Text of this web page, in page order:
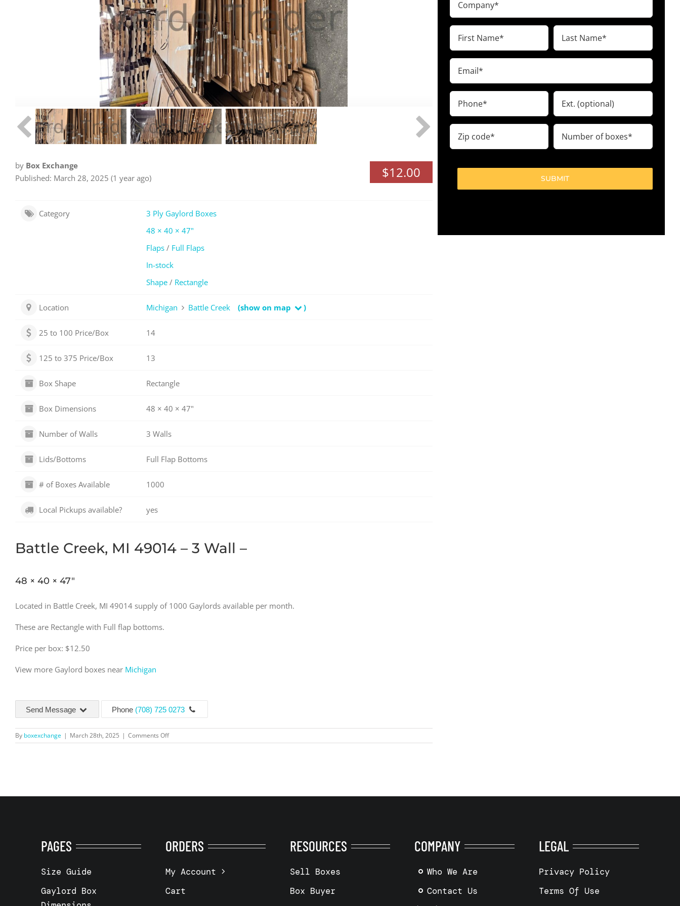
by Box Exchange
Published: March 28, 2025 (1 year ago)
$12.00
Category
3 Ply Gaylord Boxes
48 × 40 × 47"
Flaps/ Full Flaps
In-stock
Shape/ Rectangle
Location Michigan Battle Creek (show on map )
25 to 100 Price/Box 14
125 to 375 Price/Box 13
Box Shape Rectangle
Box Dimensions 48 × 40 × 47"
Number of Walls 3 Walls
Lids/Bottoms Full Flap Bottoms
# of Boxes Available 1000
Local Pickups available? yes
Battle Creek, MI 49014 – 3 Wall –
48 × 40 × 47″
Located in Battle Creek, MI 49014 supply of 1000 Gaylords available per month.
These are Rectangle with Full flap bottoms.
Price per box: $12.50
View more Gaylord boxes near Michigan
Send Message Phone (708) 725 0273
By boxexchange | March 28th, 2025 | Comments Offon
3
Creek,
(Required)
First
Name
Last
Name
Email
(Required)
Phone
(Required)
Ext.
Zip
code
Number
(Required)
PAGES
Size Guide
Gaylord Box
ORDERS
My Account
Cart
RESOURCES
Sell Boxes
Box Buyer
COMPANY
Who We Are
Contact Us
LEGAL
Privacy Policy
Terms Of Use